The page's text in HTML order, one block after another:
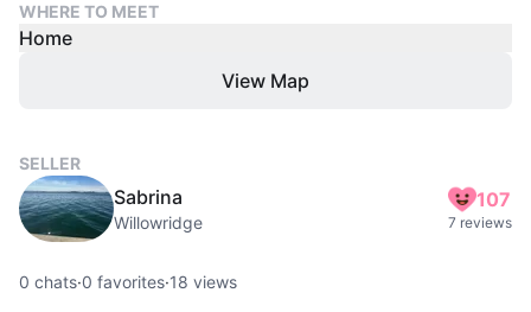
WHERE TO MEET
Home
View Map
SELLER
Sabrina
Willowridge
107
7 reviews
0 chats·0 favorites·18 views